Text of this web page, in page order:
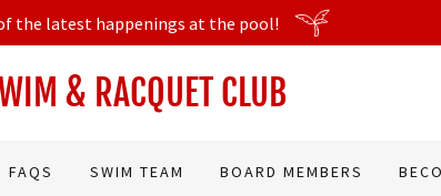
the latest happenings at the pool!
& RACQUET CLUB
FAQS SWIM TEAM BOARD MEMBERS